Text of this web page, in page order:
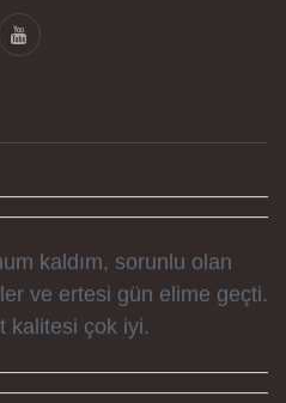
harika. Övünç Bey'in
siparislerim kısa
ailesine tüm
kaldım, sorunlu olan
ve ertesi gün elime geçti.
kalitesi çok iyi.